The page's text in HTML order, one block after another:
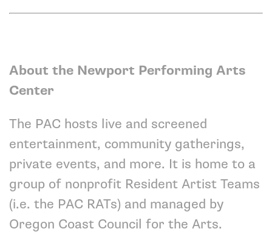
About the Newport Performing Arts
Center
The PAC hosts live and screened
entertainment, community gatherings,
private events, and more. It is home to a
group of nonprofit Resident Artist Teams
(i.e. the PAC RATs) and managed by
Oregon Coast Council for the Arts.